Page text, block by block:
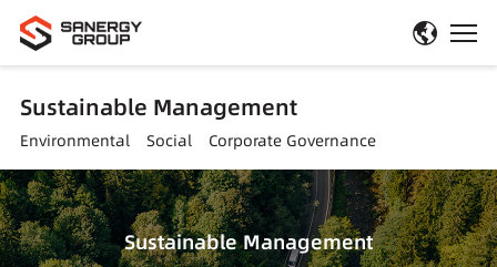
Sustainable Management
Environmental Social Corporate Governance
Sustainable Management